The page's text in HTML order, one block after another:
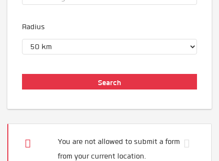
Radius
You are not allowed to submit a form
from your current location.